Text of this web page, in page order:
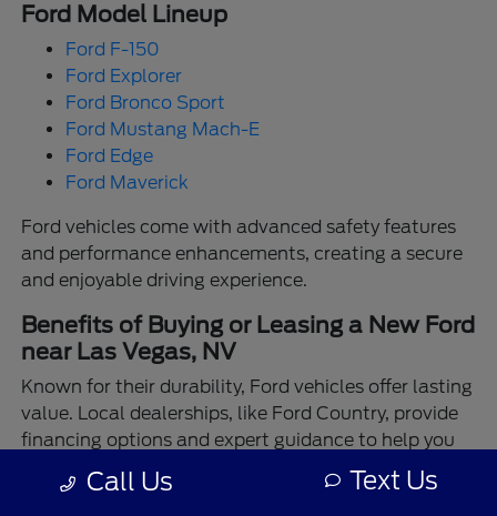
Ford Model Lineup
Ford F-150
Ford Explorer
Ford Bronco Sport
Ford Mustang Mach-E
Ford Edge
Ford Maverick
Ford vehicles come with advanced safety features
and performance enhancements, creating a secure
and enjoyable driving experience.
Benefits of Buying or Leasing a New Ford
near Las Vegas, NV
Known for their durability, Ford vehicles offer lasting
value. Local dealerships, like Ford Country, provide
financing options and expert guidance to help you
make the best choice.
Call Us Text Us